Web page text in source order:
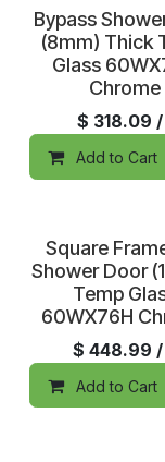
Sold out
Bypass
(8mm) Thick
Glass
Chrome
$ 318.09 /
Add to Cart
Sold out
Square
Shower Door
Temp
60WX76H
$ 448.99
Add to Cart